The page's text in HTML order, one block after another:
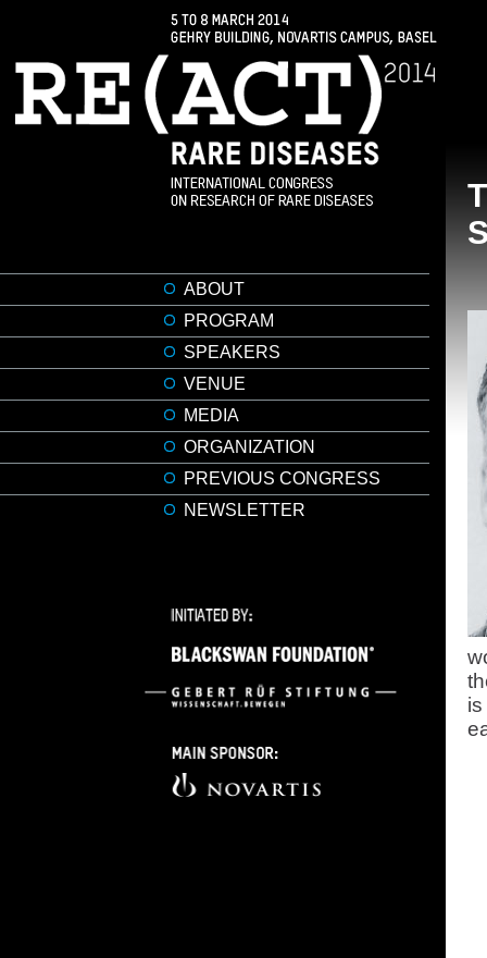
ABOUT
PROGRAM
SPEAKERS
VENUE
MEDIA
ORGANIZATION
PREVIOUS CONGRESS
NEWSLETTER